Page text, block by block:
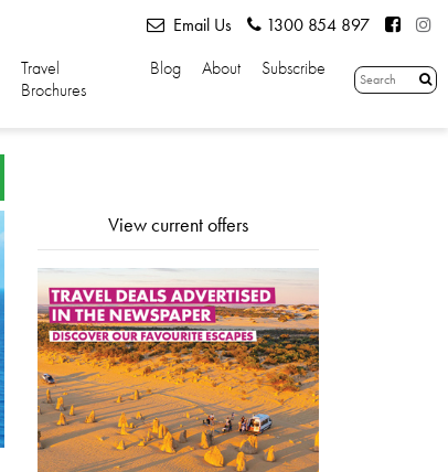
Email Us 1300 854 897
Travel
Brochures
Blog About Subscribe
View current offers